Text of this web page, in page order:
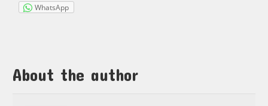
WhatsApp
About the author